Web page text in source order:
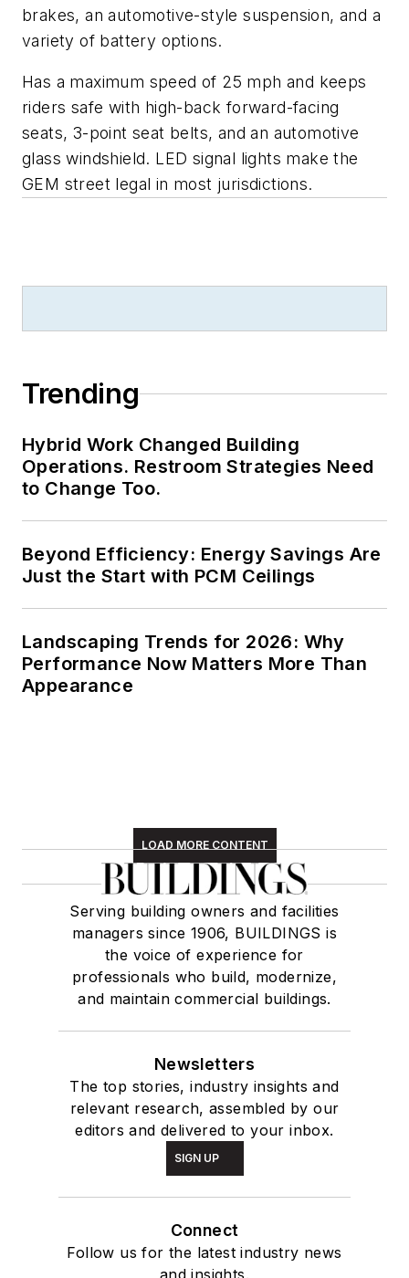
brakes, an automotive-style suspension, and a
variety of battery options.
Has a maximum speed of 25 mph and keeps
riders safe with high-back forward-facing
seats, 3-point seat belts, and an automotive
glass windshield. LED signal lights make the
GEM street legal in most jurisdictions.
Trending
Hybrid Work Changed Building
Operations. Restroom Strategies Need
to Change Too.
Beyond Efficiency: Energy Savings Are
Just the Start with PCM Ceilings
Landscaping Trends for 2026: Why
Performance Now Matters More Than
Appearance
LOAD MORE CONTENT
Serving building owners and facilities
managers since 1906, BUILDINGS is
the voice of experience for
professionals who build, modernize,
and maintain commercial buildings.
Newsletters
The top stories, industry insights and
relevant research, assembled by our
editors and delivered to your inbox.
SIGN UP
Connect
Follow us for the latest industry news